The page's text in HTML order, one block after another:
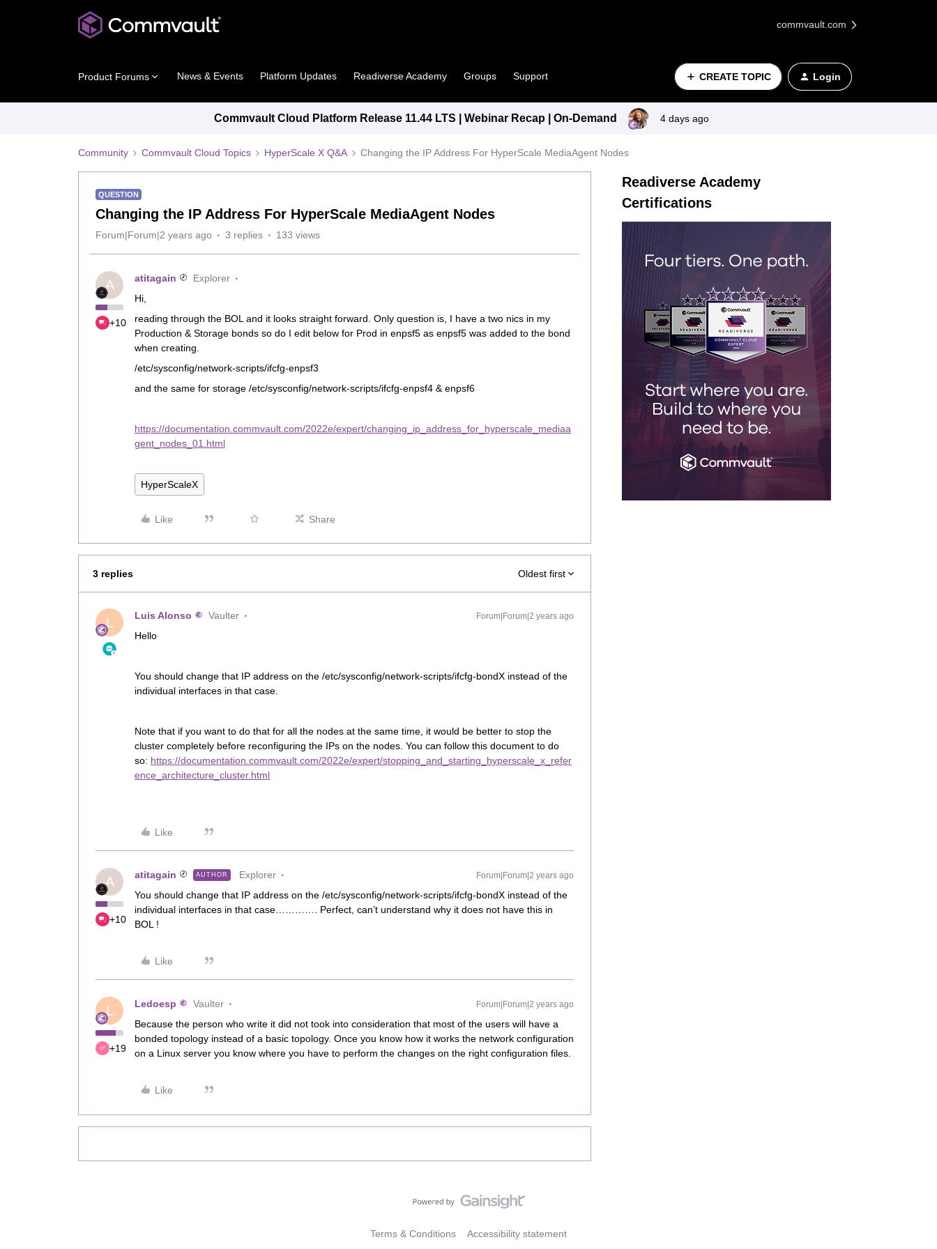
commvault.com
Product Forums News & Events Platform Updates Readiverse Academy Groups Support CREATE TOPIC Login
Commvault Cloud Platform Release 11.44 LTS | Webinar Recap | On-Demand 4 days ago
Community Commvault Cloud Topics HyperScale X Q&A Changing the IP Address For HyperScale MediaAgent Nodes
QUESTION
Changing the IP Address For HyperScale MediaAgent Nodes
Forum|Forum|2 years ago 3 replies 133 views
A
+10
atitagain
Explorer
Hi,
reading through the BOL and it looks straight forward. Only question is, I have a two nics in my
Production & Storage bonds so do I edit below for Prod in enpsf5 as enpsf5 was added to the bond
when creating.
/etc/sysconfig/network-scripts/ifcfg-enpsf3
and the same for storage /etc/sysconfig/network-scripts/ifcfg-enpsf4 & enpsf6
https://documentation.commvault.com/2022e/expert/changing_ip_address_for_hyperscale_mediaa
gent_nodes_01.html
HyperScaleX
Like Share
3 replies Oldest first
L Luis Alonso Vaulter Forum|Forum|2 years ago
Hello
You should change that IP address on the /etc/sysconfig/network-scripts/ifcfg-bondX instead of the
individual interfaces in that case.
Note that if you want to do that for all the nodes at the same time, it would be better to stop the
cluster completely before reconfiguring the IPs on the nodes. You can follow this document to do
so: https://documentation.commvault.com/2022e/expert/stopping_and_starting_hyperscale_x_refer
ence_architecture_cluster.html
Like
A
+10
atitagain AUTHOR Explorer Forum|Forum|2 years ago
You should change that IP address on the /etc/sysconfig/network-scripts/ifcfg-bondX instead of the
individual interfaces in that case…………. Perfect, can’t understand why it does not have this in
BOL !
Like
L
+19
Ledoesp Vaulter Forum|Forum|2 years ago
Because the person who write it did not took into consideration that most of the users will have a
bonded topology instead of a basic topology. Once you know how it works the network configuration
on a Linux server you know where you have to perform the changes on the right configuration files.
Like
Readiverse Academy
Certifications
Terms & Conditions Accessibility statement